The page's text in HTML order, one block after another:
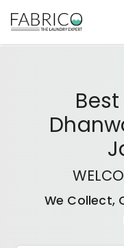
Best
We Collect,